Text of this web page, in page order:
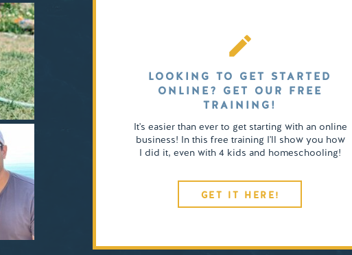
GET IT HERE!
It's easier than ever to get starting with an online
business! In this free training I'll show you how
I did it, even with 4 kids and homeschooling!
LOOKING TO GET STARTED
ONLINE? GET OUR FREE
TRAINING!